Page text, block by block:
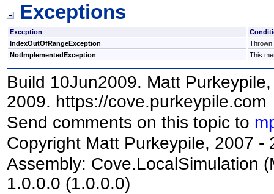
Exceptions
Exception
IndexOutOfRangeException
Thrown
NotImplementedException
This
Build 10Jun2009. Matt
2009. https://cove.purkeypile.com
Send comments on this topic to
Copyright Matt Purkeypile, 2007 -
Assembly: Cove.LocalSimulation
1.0.0.0 (1.0.0.0)